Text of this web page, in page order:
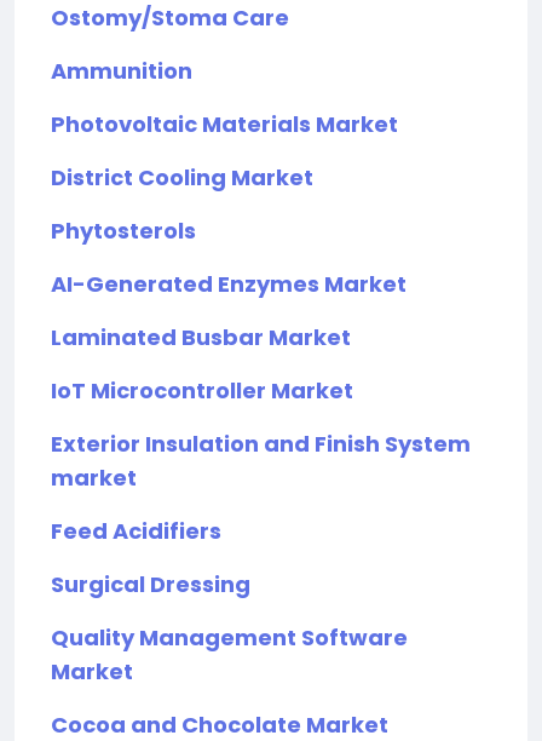
Ostomy/Stoma Care
Ammunition
Photovoltaic Materials Market
District Cooling Market
Phytosterols
AI-Generated Enzymes Market
Laminated Busbar Market
IoT Microcontroller Market
Exterior Insulation and Finish System
market
Feed Acidifiers
Surgical Dressing
Quality Management Software
Market
Cocoa and Chocolate Market